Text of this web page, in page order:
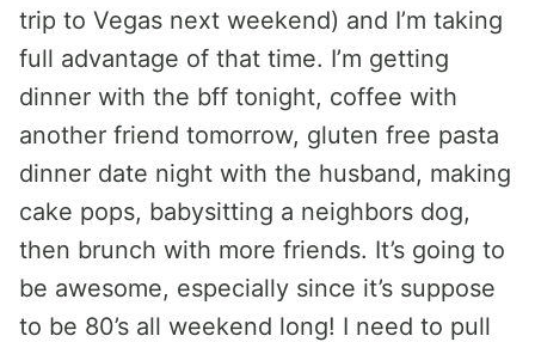
trip to Vegas next weekend) and I’m taking
full advantage of that time. I’m getting
dinner with the bff tonight, coffee with
another friend tomorrow, gluten free pasta
dinner date night with the husband, making
cake pops, babysitting a neighbors dog,
then brunch with more friends. It’s going to
be awesome, especially since it’s suppose
to be 80’s all weekend long! I need to pull